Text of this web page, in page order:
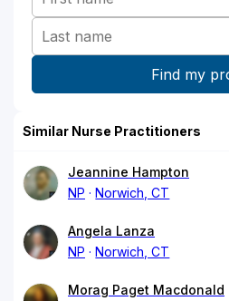
Similar Nurse Practitioners
Jeannine Hampton
NP
Norwich, CT
Angela Lanza
NP
Norwich, CT
Morag Paget Macdonald